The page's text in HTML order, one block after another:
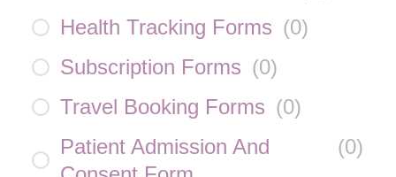
Health Tracking Forms (0)
Subscription Forms (0)
Travel Booking Forms (0)
Patient Admission And
(0)